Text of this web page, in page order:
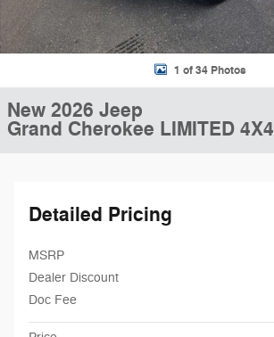
1 of 34 Photos
New 2026 Jeep
Grand Cherokee LIMITED 4X4
Detailed Pricing
MSRP
Dealer Discount
Doc Fee